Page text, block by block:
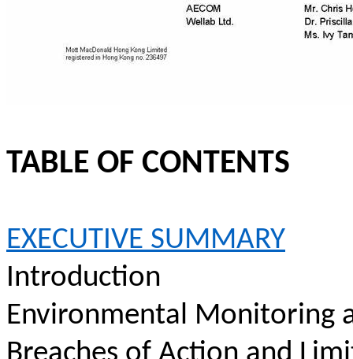
TABLE OF CONTENTS
EXECUTIVE SUMMARY
Introduction
Environmental Monitoring